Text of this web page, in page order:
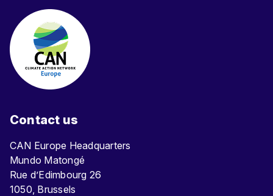
Contact us
CAN Europe Headquarters
Mundo Matongé
Rue d’Edimbourg 26
1050, Brussels